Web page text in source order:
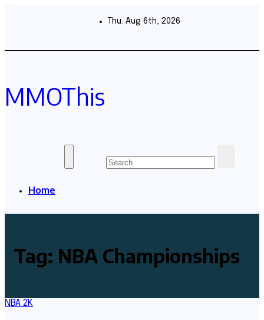
Thu. Aug 6th, 2026
MMOThis
Home
Tag: NBA Championships
NBA 2K